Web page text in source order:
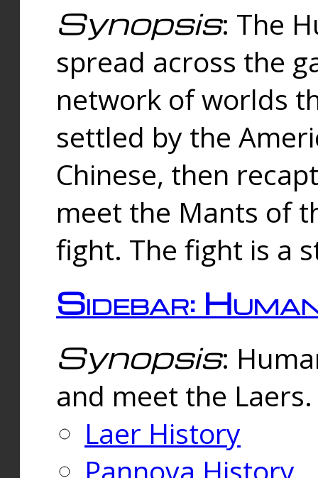
Synopsis: The
spread across the
network of worlds
settled by the
Chinese, then
meet the Mants of
fight. The fight is a
Sidebar:
Synopsis:
and meet the
Laer History